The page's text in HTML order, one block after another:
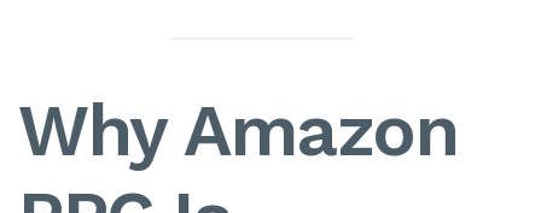
Why Amazon